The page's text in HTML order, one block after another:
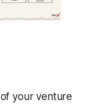
your venture